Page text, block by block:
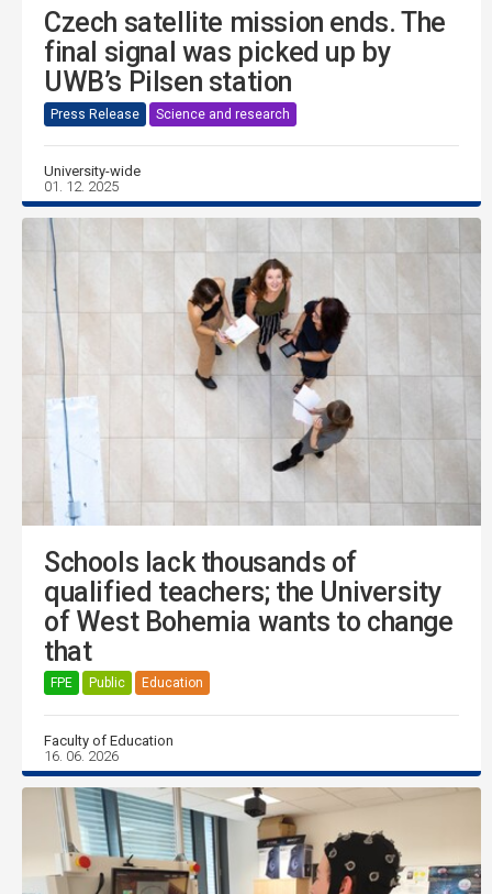
Czech satellite mission ends. The
final signal was picked up by
UWB’s Pilsen station
Press Release Science and research
University-wide
01. 12. 2025
Schools lack thousands of
qualified teachers; the University
of West Bohemia wants to change
that
FPE Public Education
Faculty of Education
16. 06. 2026